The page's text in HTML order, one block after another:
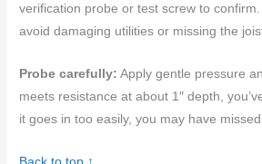
verification probe or test screw to
avoid damaging utilities or missing the
Probe carefully: Apply gentle pressure
meets resistance at about 1″ depth,
it goes in too easily, you may have